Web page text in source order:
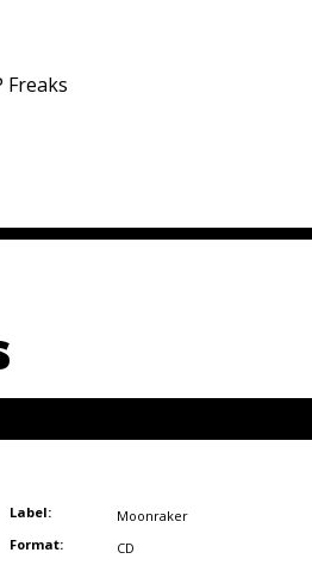
Label:
Moonraker
Format:
CD